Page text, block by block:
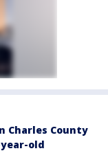
Charles County
old